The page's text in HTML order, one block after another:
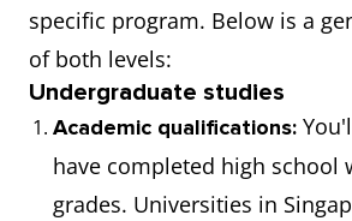
specific program. Below is a
of both levels:
Undergraduate studies
Academic qualifications:
have completed high school
grades. Universities in